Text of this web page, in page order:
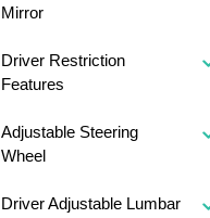
Mirror
Driver Restriction
Features
Adjustable Steering
Wheel
Driver Adjustable Lumbar